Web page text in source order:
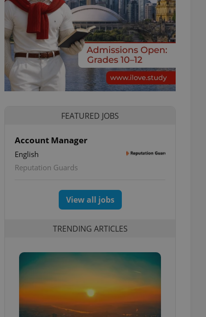
FEATURED JOBS
Account Manager
English
Reputation Guards
View all jobs
TRENDING ARTICLES